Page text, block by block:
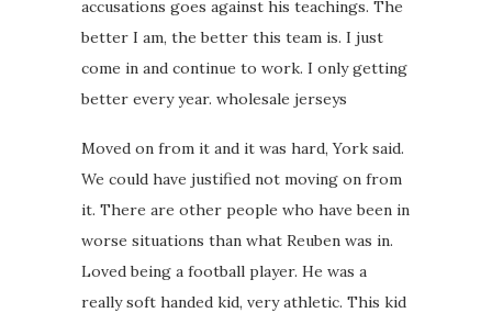
accusations goes against his teachings. The
better I am, the better this team is. I just
come in and continue to work. I only getting
better every year. wholesale jerseys
Moved on from it and it was hard, York said.
We could have justified not moving on from
it. There are other people who have been in
worse situations than what Reuben was in.
Loved being a football player. He was a
really soft handed kid, very athletic. This kid